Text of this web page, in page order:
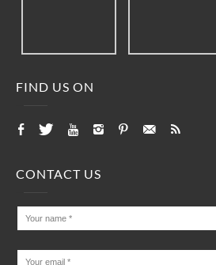
FIND US ON
CONTACT US